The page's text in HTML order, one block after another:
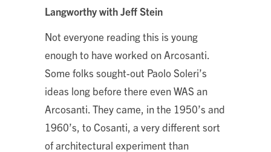
Langworthywith Jeff Stein
Not everyone reading this is young
enough to have worked on Arcosanti.
Some folks sought-out Paolo Soleri’s
ideas long before there even WAS an
Arcosanti. They came, in the 1950’s and
1960’s, to Cosanti, a very different sort
of architectural experiment than